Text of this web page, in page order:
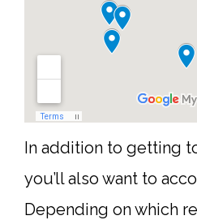
In addition to getting
you’ll also want to
Depending on which